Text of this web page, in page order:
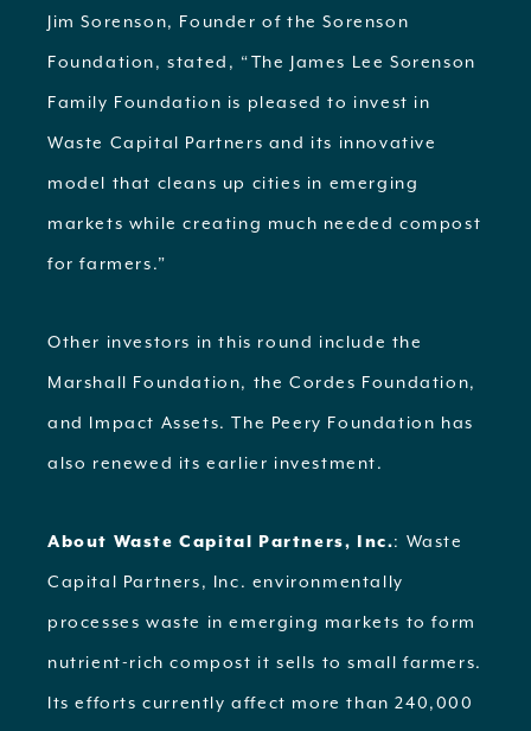
Jim Sorenson, Founder of the Sorenson
Foundation, stated, “The James Lee Sorenson
Family Foundation is pleased to invest in
Waste Capital Partners and its innovative
model that cleans up cities in emerging
markets while creating much needed compost
for farmers.”
Other investors in this round include the
Marshall Foundation, the Cordes Foundation,
and Impact Assets. The Peery Foundation has
also renewed its earlier investment.
About Waste Capital Partners, Inc.: Waste
Capital Partners, Inc. environmentally
processes waste in emerging markets to form
nutrient-rich compost it sells to small farmers.
Its efforts currently affect more than 240,000